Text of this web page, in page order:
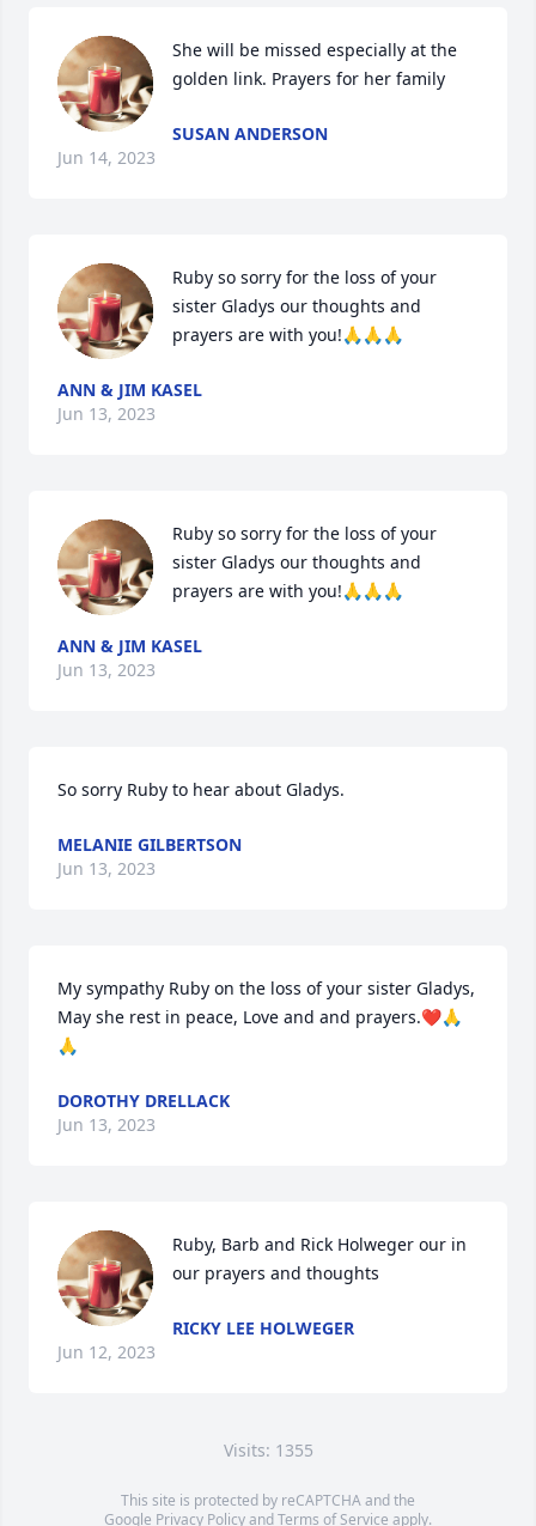
She will be missed especially at the
golden link. Prayers for her family
SUSAN ANDERSON
Jun 14, 2023
Ruby so sorry for the loss of your
sister Gladys our thoughts and
prayers are with you!🙏🙏🙏
ANN & JIM KASEL
Jun 13, 2023
Ruby so sorry for the loss of your
sister Gladys our thoughts and
prayers are with you!🙏🙏🙏
ANN & JIM KASEL
Jun 13, 2023
So sorry Ruby to hear about Gladys.
MELANIE GILBERTSON
Jun 13, 2023
My sympathy Ruby on the loss of your sister Gladys,
May she rest in peace, Love and and prayers.❤️🙏
🙏
DOROTHY DRELLACK
Jun 13, 2023
Ruby, Barb and Rick Holweger our in
our prayers and thoughts
RICKY LEE HOLWEGER
Jun 12, 2023
Visits: 1355
This site is protected by reCAPTCHA and the
Google Privacy PolicyandTerms of Service apply.